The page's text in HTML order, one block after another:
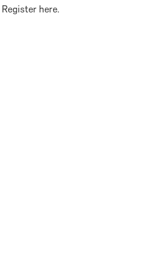
Register here.